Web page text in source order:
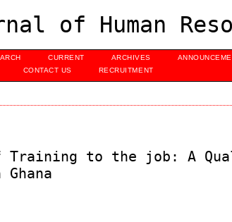
of Human
CURRENT ARCHIVES
CONTACT US RECRUITMENT
Training to the job: A